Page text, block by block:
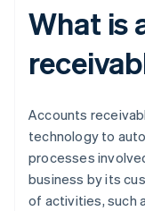
What is
Accounts
technology to
processes
business by its
of activities, such